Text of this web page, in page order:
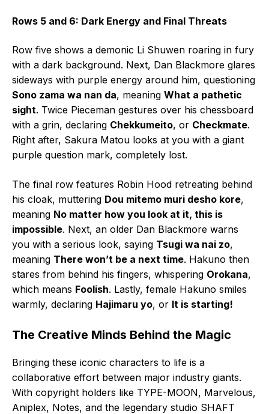
Rows 5 and 6: Dark Energy and Final Threats
Row five shows a demonic Li Shuwen roaring in fury
with a dark background. Next, Dan Blackmore glares
sideways with purple energy around him, questioning
Sono zama wa nan da, meaning What a pathetic
sight. Twice Pieceman gestures over his chessboard
with a grin, declaring Chekkumeito, or Checkmate.
Right after, Sakura Matou looks at you with a giant
purple question mark, completely lost.
The final row features Robin Hood retreating behind
his cloak, muttering Dou mitemo muri desho kore,
meaning No matter how you look at it, this is
impossible. Next, an older Dan Blackmore warns
you with a serious look, saying Tsugi wa nai zo,
meaning There won’t be a next time. Hakuno then
stares from behind his fingers, whispering Orokana,
which means Foolish. Lastly, female Hakuno smiles
warmly, declaring Hajimaru yo, or It is starting!
The Creative Minds Behind the Magic
Bringing these iconic characters to life is a
collaborative effort between major industry giants.
With copyright holders like TYPE-MOON, Marvelous,
Aniplex, Notes, and the legendary studio SHAFT